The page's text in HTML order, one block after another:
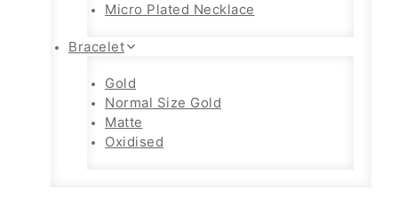
Micro Plated Necklace
Bracelet
Gold
Normal Size Gold
Matte
Oxidised